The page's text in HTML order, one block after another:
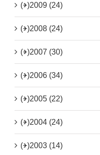
(+)2009 (24)
(+)2008 (24)
(+)2007 (30)
(+)2006 (34)
(+)2005 (22)
(+)2004 (24)
(+)2003 (14)